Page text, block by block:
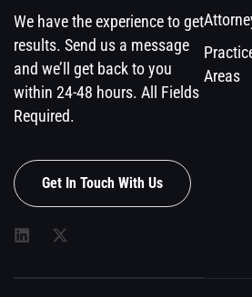
We have the experience to get
results. Send us a message
and we’ll get back to you
within 24-48 hours. All Fields
Required.
Get In Touch With Us
Areas